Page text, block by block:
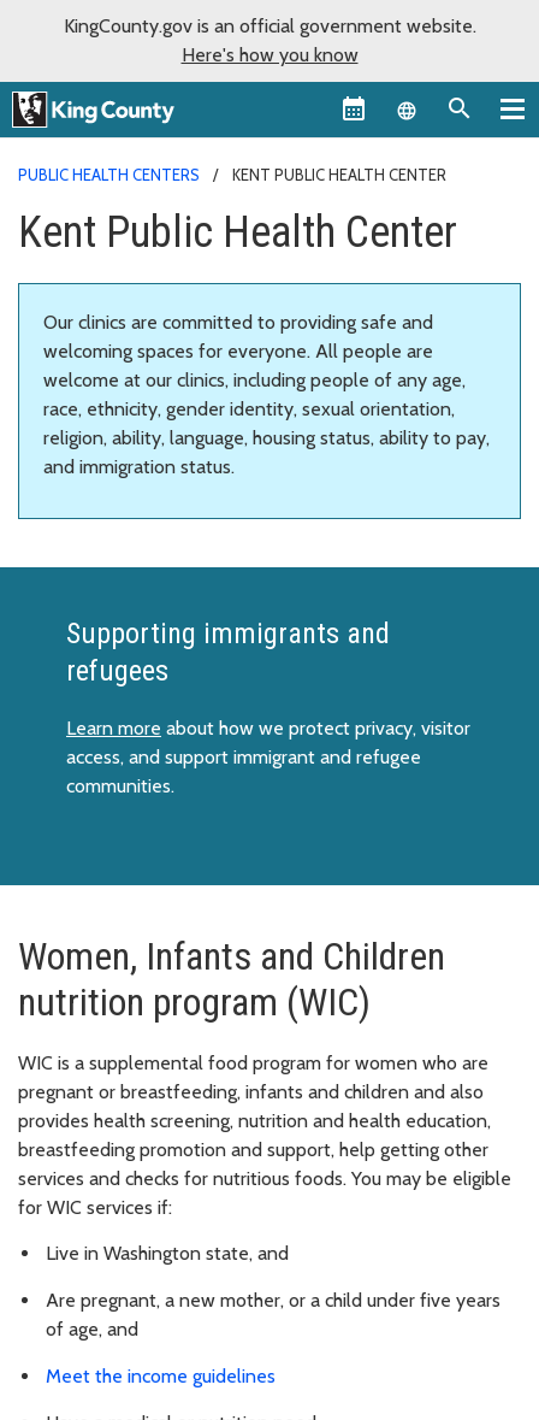
KingCounty.gov is an official government website.
Here's how you know
Language
PUBLIC HEALTH CENTERS KENT PUBLIC HEALTH CENTER
Kent Public Health Center
Our clinics are committed to providing safe and
welcoming spaces for everyone. All people are
welcome at our clinics, including people of any age,
race, ethnicity, gender identity, sexual orientation,
religion, ability, language, housing status, ability to pay,
and immigration status.
Supporting immigrants and
refugees
Learn more about how we protect privacy, visitor
access, and support immigrant and refugee
communities.
Women, Infants and Children
nutrition program (WIC)
WIC is a supplemental food program for women who are
pregnant or breastfeeding, infants and children and also
provides health screening, nutrition and health education,
breastfeeding promotion and support, help getting other
services and checks for nutritious foods. You may be eligible
for WIC services if:
Live in Washington state, and
Are pregnant, a new mother, or a child under five years
of age, and
Meet the income guidelines